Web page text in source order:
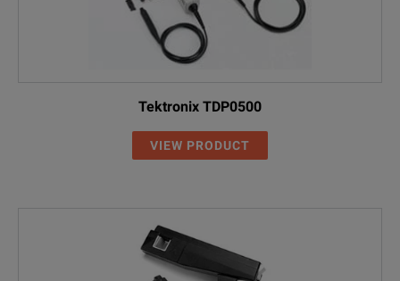
Tektronix TDP0500
VIEW PRODUCT